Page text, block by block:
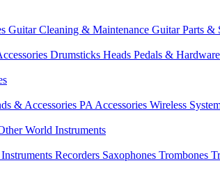
Guitar Cleaning & Maintenance Guitar Parts &
Drumsticks Heads Pedals & Hardware
& Accessories PA Accessories Wireless
World Instruments
Recorders Saxophones Trombones